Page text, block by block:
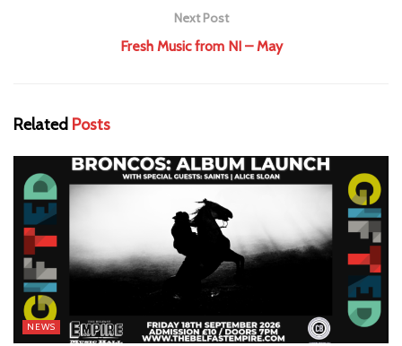
Next Post
Fresh Music from NI – May
Related Posts
NEWS